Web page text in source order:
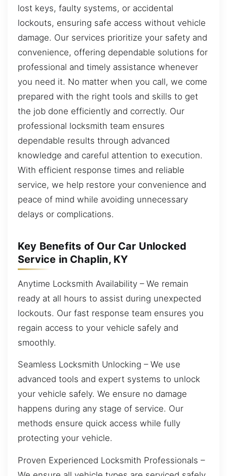
lost keys, faulty systems, or accidental
lockouts, ensuring safe access without vehicle
damage. Our services prioritize your safety and
convenience, offering dependable solutions for
professional and timely assistance whenever
you need it. No matter when you call, we come
prepared with the right tools and skills to get
the job done efficiently and correctly. Our
professional locksmith team ensures
dependable results through advanced
knowledge and careful attention to execution.
With efficient response times and reliable
service, we help restore your convenience and
peace of mind while avoiding unnecessary
delays or complications.
Key Benefits of Our Car Unlocked
Service in Chaplin, KY
Anytime Locksmith Availability – We remain
ready at all hours to assist during unexpected
lockouts. Our fast response team ensures you
regain access to your vehicle safely and
smoothly.
Seamless Locksmith Unlocking – We use
advanced tools and expert systems to unlock
your vehicle safely. We ensure no damage
happens during any stage of service. Our
methods ensure quick access while fully
protecting your vehicle.
Proven Experienced Locksmith Professionals –